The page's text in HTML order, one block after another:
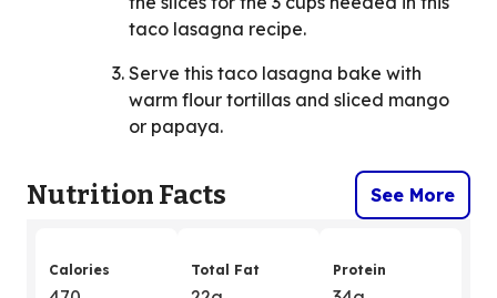
taco lasagna recipe.
Serve this taco lasagna bake with
warm flour tortillas and sliced mango
or papaya.
Nutrition Facts See More
Calories Total Fat Protein